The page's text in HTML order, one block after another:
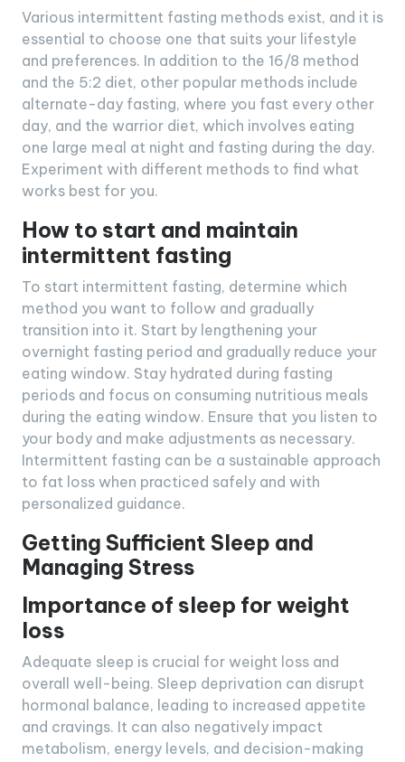
Various intermittent fasting methods exist, and it is
essential to choose one that suits your lifestyle
and preferences. In addition to the 16/8 method
and the 5:2 diet, other popular methods include
alternate-day fasting, where you fast every other
day, and the warrior diet, which involves eating
one large meal at night and fasting during the day.
Experiment with different methods to find what
works best for you.
How to start and maintain
intermittent fasting
To start intermittent fasting, determine which
method you want to follow and gradually
transition into it. Start by lengthening your
overnight fasting period and gradually reduce your
eating window. Stay hydrated during fasting
periods and focus on consuming nutritious meals
during the eating window. Ensure that you listen to
your body and make adjustments as necessary.
Intermittent fasting can be a sustainable approach
to fat loss when practiced safely and with
personalized guidance.
Getting Sufficient Sleep and
Managing Stress
Importance of sleep for weight
loss
Adequate sleep is crucial for weight loss and
overall well-being. Sleep deprivation can disrupt
hormonal balance, leading to increased appetite
and cravings. It can also negatively impact
metabolism, energy levels, and decision-making